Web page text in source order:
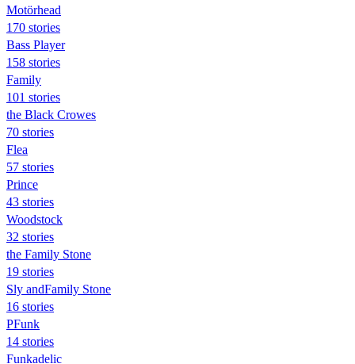
Motörhead
170 stories
Bass Player
158 stories
Family
101 stories
the Black Crowes
70 stories
Flea
57 stories
Prince
43 stories
Woodstock
32 stories
the Family Stone
19 stories
Sly andFamily Stone
16 stories
PFunk
14 stories
Funkadelic